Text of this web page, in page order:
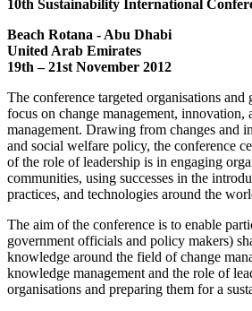
10th Sustainability International
Beach Rotana - Abu Dhabi
United Arab Emirates
19th – 21st November 2012
The conference targeted organisations
focus on change management, innovation,
management. Drawing from changes and
and social welfare policy, the conference
of the role of leadership is in engaging
communities, using successes in the
practices, and technologies around the
The aim of the conference is to enable
government officials and policy makers)
knowledge around the field of change
knowledge management and the role of
organisations and preparing them for a